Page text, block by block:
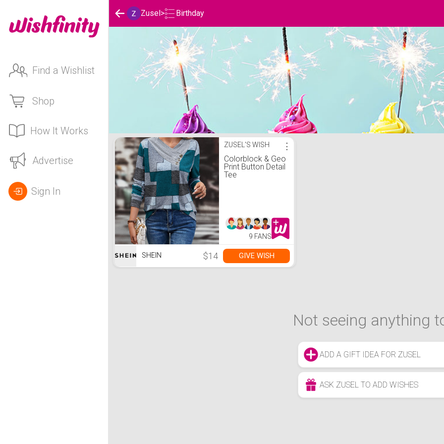
Find a Wishlist
Shop
How It Works
Advertise
Sign In
Zusel> Birthday
Zusel's Birthday List ZUSEL'S WISH
Colorblock & Geo
Print Button Detail
Tee
⋮
9 FANS
SHEIN $14 GIVE WISH
Not seeing anything
ADD A GIFT IDEA FOR ZUSEL
ASK ZUSEL TO ADD WISHES